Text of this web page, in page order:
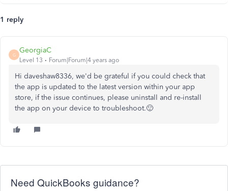
1 reply
G
GeorgiaC
Level 13 Forum|Forum|4 years ago
Hi daveshaw8336, we'd be grateful if you could check that
the app is updated to the latest version within your app
store, if the issue continues, please uninstall and re-install
the app on your device to troubleshoot.🙂
Need QuickBooks guidance?